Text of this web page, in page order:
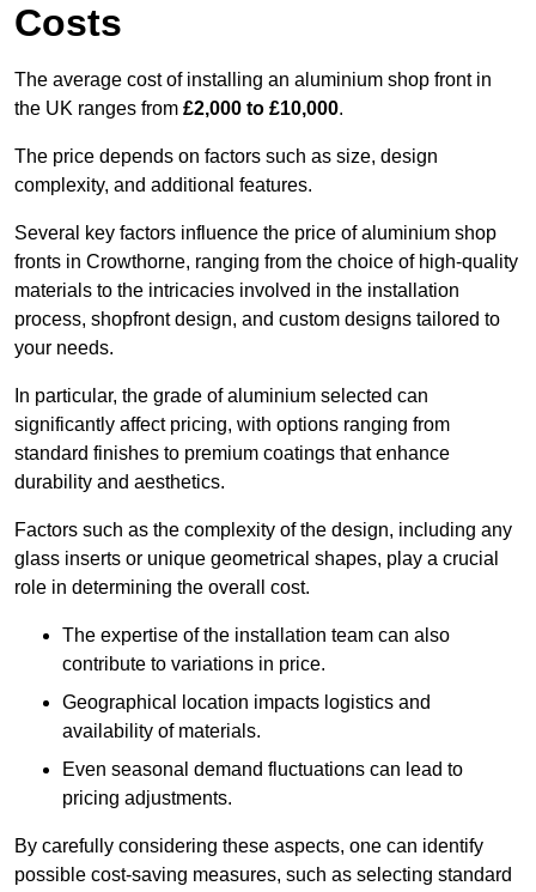
Costs
The average cost of installing an aluminium shop front in
the UK ranges from £2,000 to £10,000.
The price depends on factors such as size, design
complexity, and additional features.
Several key factors influence the price of aluminium shop
fronts in Crowthorne, ranging from the choice of high-quality
materials to the intricacies involved in the installation
process, shopfront design, and custom designs tailored to
your needs.
In particular, the grade of aluminium selected can
significantly affect pricing, with options ranging from
standard finishes to premium coatings that enhance
durability and aesthetics.
Factors such as the complexity of the design, including any
glass inserts or unique geometrical shapes, play a crucial
role in determining the overall cost.
The expertise of the installation team can also
contribute to variations in price.
Geographical location impacts logistics and
availability of materials.
Even seasonal demand fluctuations can lead to
pricing adjustments.
By carefully considering these aspects, one can identify
possible cost-saving measures, such as selecting standard